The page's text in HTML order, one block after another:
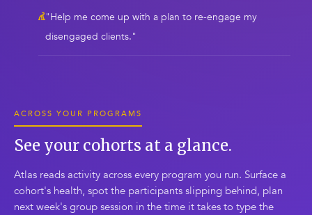
"Help me come up with a plan to re-engage my
disengaged clients."
ACROSS YOUR PROGRAMS
See your cohorts at a glance.
Atlas reads activity across every program you run. Surface a
cohort's health, spot the participants slipping behind, plan
next week's group session in the time it takes to type the